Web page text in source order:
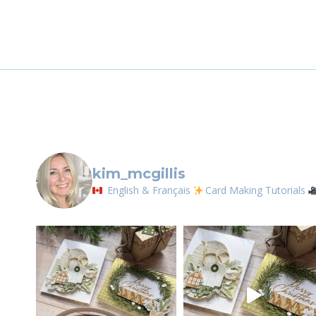
kim_mcgillis
English & Français Card Making Tutorials